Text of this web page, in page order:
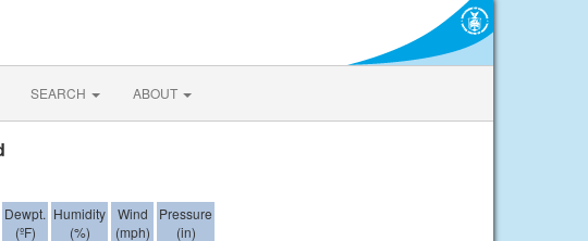
SEARCH ABOUT
Dewpt.
(ºF)
Humidity
(%)
Wind
(mph)
Pressure
(in)